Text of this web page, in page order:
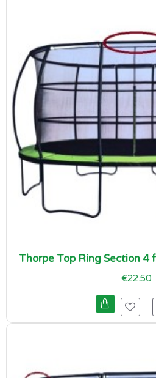
Thorpe Top Ring Section 4
€22.50